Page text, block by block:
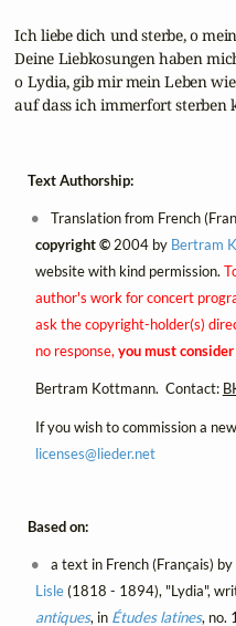
Ich liebe dich und sterbe, o
Deine Liebkosungen haben
o Lydia, gib mir mein Leben
auf dass ich immerfort sterben
Text Authorship:
Translation from French
copyright ©2004 by Bertram
website with kind permission.
author's work for concert
ask the copyright-holder(s)
no response,you must
Bertram Kottmann. Contact:
If you wish to commission a
licenses@lieder.net
Based on:
a text in French (Français) by
Lisle(1818 - 1894), "Lydia",
antiques, in Études latines, no.